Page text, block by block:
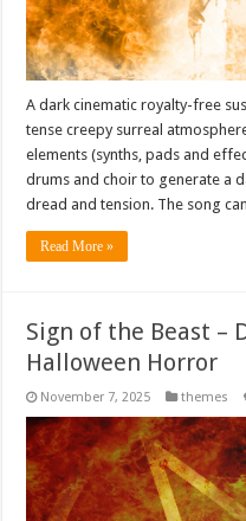
A dark cinematic royalty-free
tense creepy surreal
elements (synths, pads and
drums and choir to generate a
dread and tension. The song
Read More »
Sign of the Beast –
Halloween Horror
November 7, 2025 themes